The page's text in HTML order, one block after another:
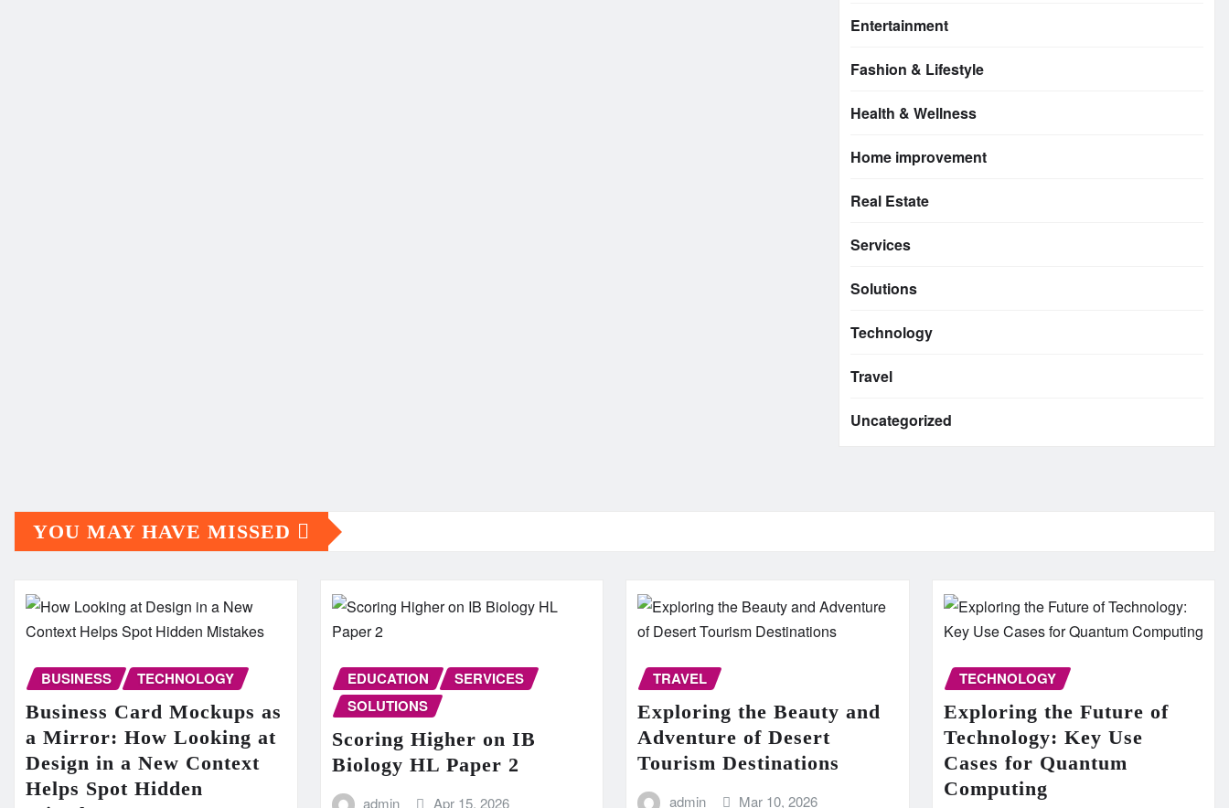
Entertainment
Fashion & Lifestyle
Health & Wellness
Home improvement
Real Estate
Services
Solutions
Technology
Travel
Uncategorized
YOU MAY HAVE MISSED
BUSINESS TECHNOLOGY
Business Card Mockups as
a Mirror: How Looking at
Design in a New Context
Helps Spot Hidden
EDUCATION
SERVICES
SOLUTIONS
Scoring Higher on IB
Biology HL Paper 2
admin Apr 15, 2026
TRAVEL
Exploring the Beauty and
Adventure of Desert
Tourism Destinations
admin Mar 10, 2026
TECHNOLOGY
Exploring the Future of
Technology: Key Use
Cases for Quantum
Computing